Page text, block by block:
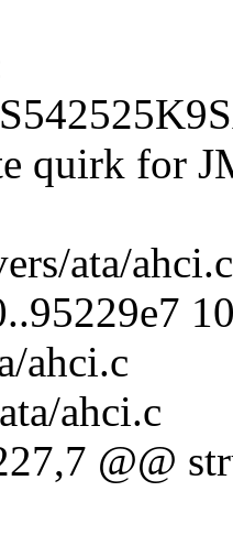
quirk for
ata/
ahci.c
ahci.c
@@